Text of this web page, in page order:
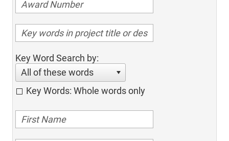
Key Word Search by:
All of these words
Key Words: Whole words only